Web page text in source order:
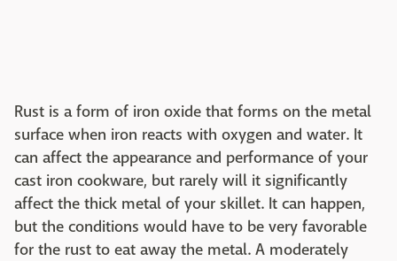
Rust is a form of iron oxide that forms on the metal
surface when iron reacts with oxygen and water. It
can affect the appearance and performance of your
cast iron cookware, but rarely will it significantly
affect the thick metal of your skillet. It can happen,
but the conditions would have to be very favorable
for the rust to eat away the metal. A moderately